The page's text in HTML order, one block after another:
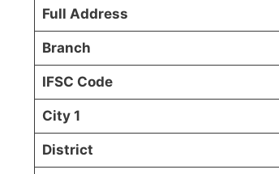
Full Address
Branch
IFSC Code
City 1
District